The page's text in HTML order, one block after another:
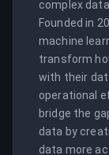
complex
Founded in
machine
transform
with their
operational
bridge the
data by
data more